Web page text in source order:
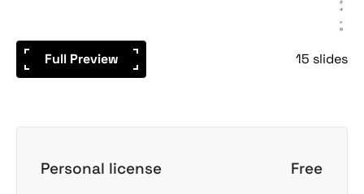
Full Preview 15 slides
Personal license Free